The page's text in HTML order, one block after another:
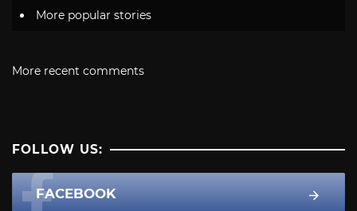
More popular stories
More recent comments
FOLLOW US:
FACEBOOK